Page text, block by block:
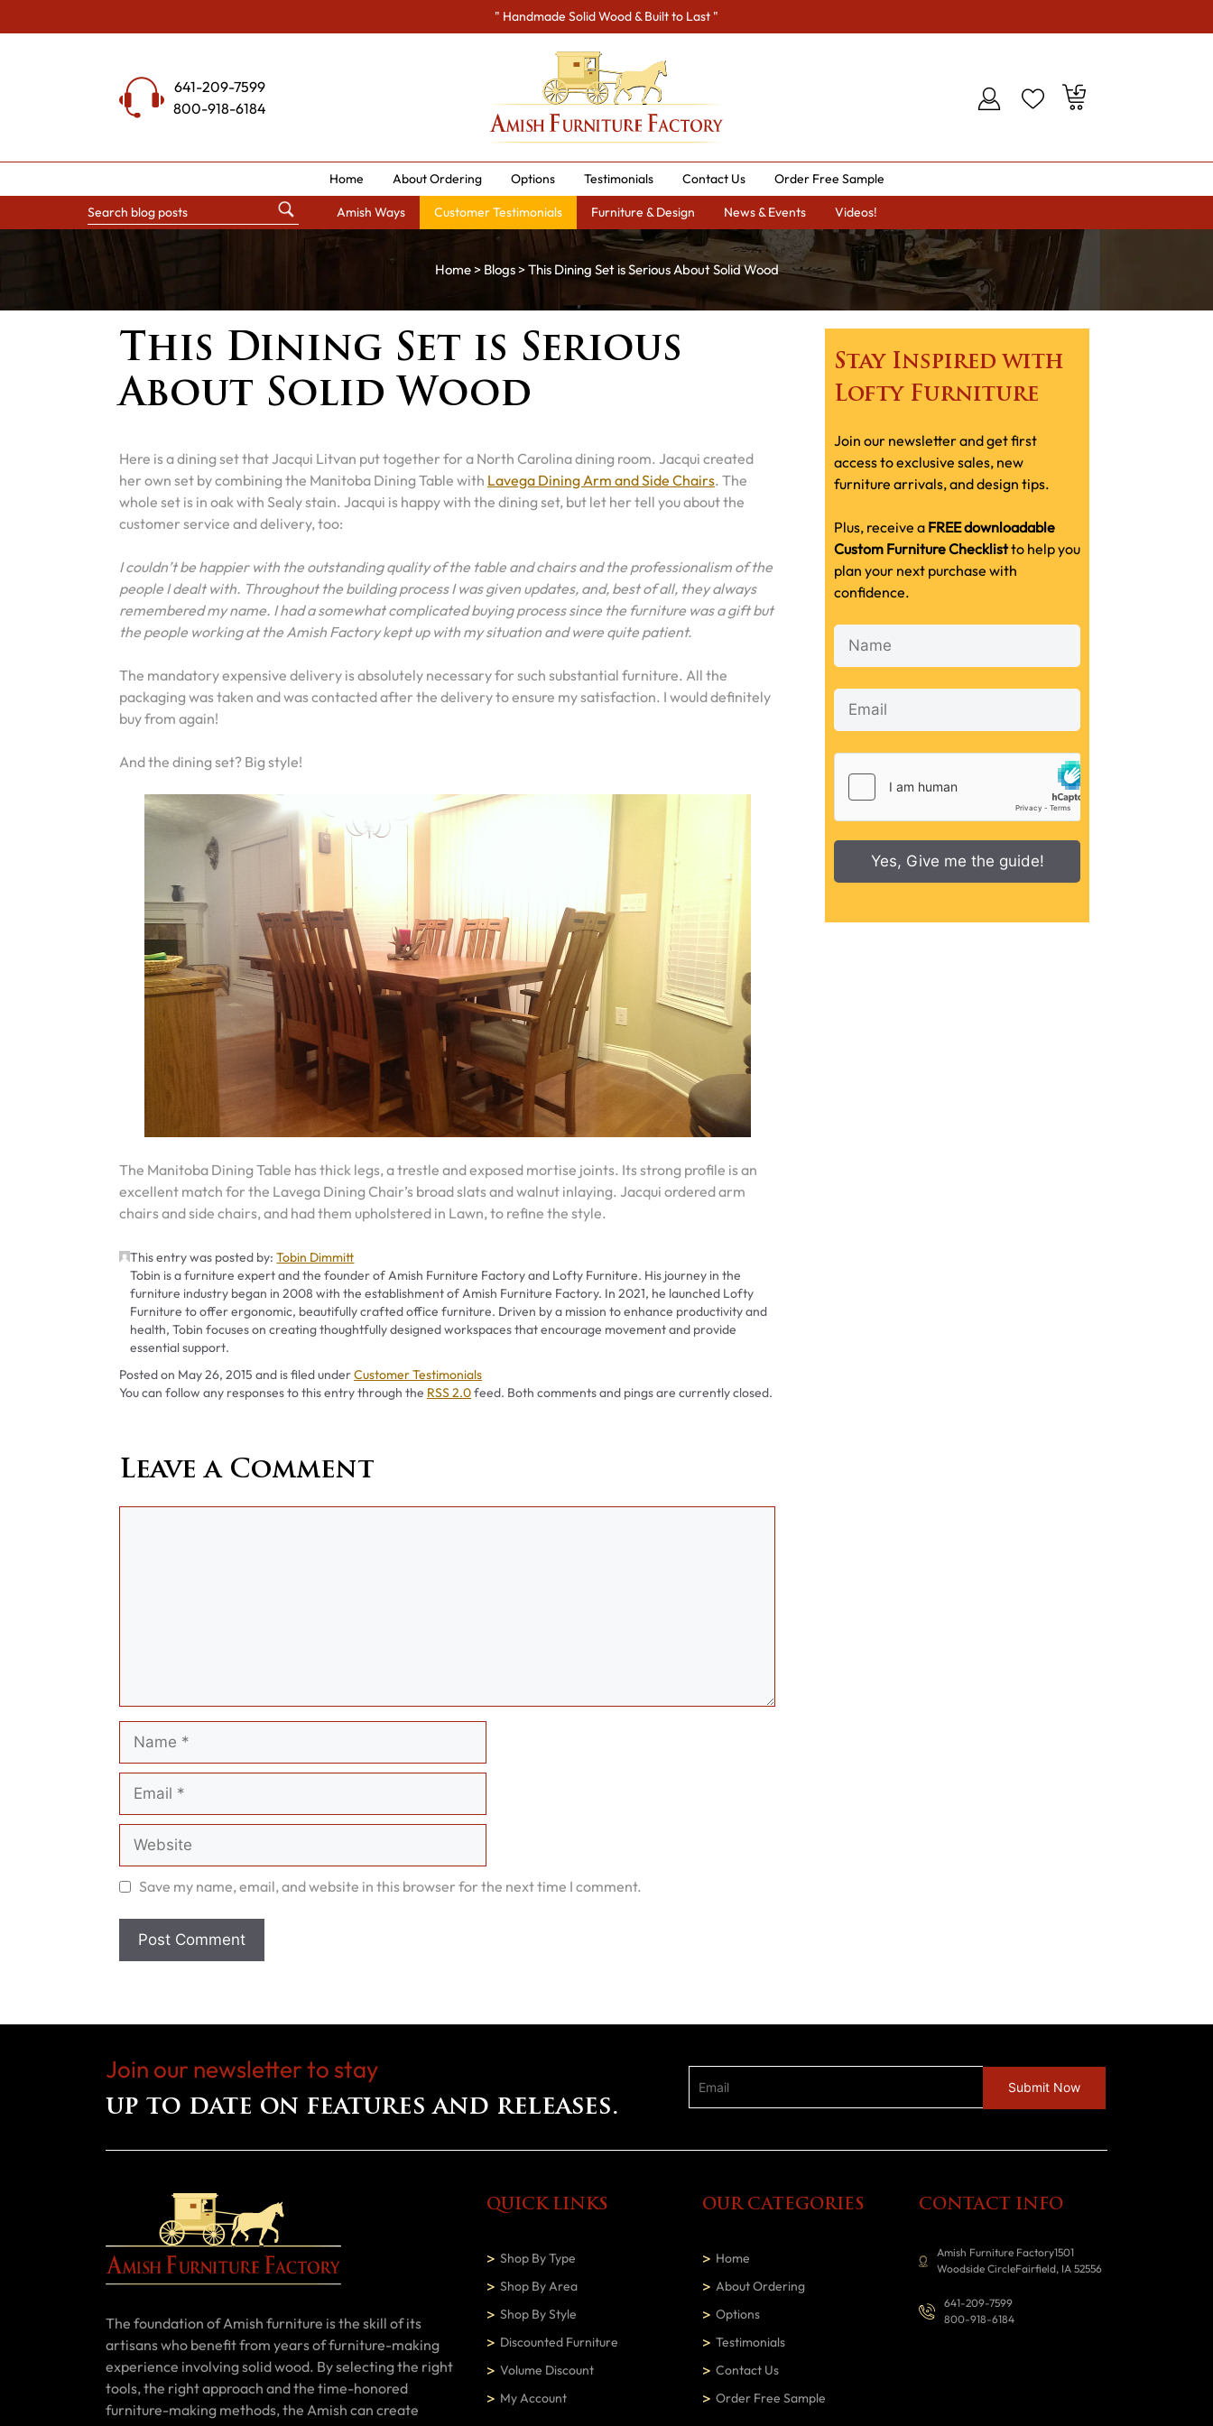
to
" Handmade Solid Wood & Built to Last "
641-209-7599
800-918-6184
Home About Ordering Options Testimonials Contact Us Order Free Sample
Amish Ways Customer Testimonials Furniture & Design News & Events Videos!
Home> Blogs> This Dining Set is Serious About Solid Wood
This Dining Set is Serious
About Solid Wood
Here is a dining set that Jacqui Litvan put together for a North Carolina dining room. Jacqui created
her own set by combining the Manitoba Dining Table with Lavega Dining Arm and Side Chairs. The
whole set is in oak with Sealy stain. Jacqui is happy with the dining set, but let her tell you about the
customer service and delivery, too:
I couldn’t be happier with the outstanding quality of the table and chairs and the professionalism of the
people I dealt with. Throughout the building process I was given updates, and, best of all, they always
remembered my name. I had a somewhat complicated buying process since the furniture was a gift but
the people working at the Amish Factory kept up with my situation and were quite patient.
The mandatory expensive delivery is absolutely necessary for such substantial furniture. All the
packaging was taken and was contacted after the delivery to ensure my satisfaction. I would definitely
buy from again!
And the dining set? Big style!
The Manitoba Dining Table has thick legs, a trestle and exposed mortise joints. Its strong profile is an
excellent match for the Lavega Dining Chair’s broad slats and walnut inlaying. Jacqui ordered arm
chairs and side chairs, and had them upholstered in Lawn, to refine the style.
This entry was posted by:Tobin Dimmitt
Tobin is a furniture expert and the founder of Amish Furniture Factory and Lofty Furniture. His journey in the
furniture industry began in 2008 with the establishment of Amish Furniture Factory. In 2021, he launched Lofty
Furniture to offer ergonomic, beautifully crafted office furniture. Driven by a mission to enhance productivity and
health, Tobin focuses on creating thoughtfully designed workspaces that encourage movement and provide
essential support.
Posted on May 26, 2015 and is filed underCategories
Customer Testimonials
You can follow any responses to this entry through the RSS 2.0feed. Both comments and pings are currently closed.
Leave a Comment
Name
Email
Website
Save my name, email, and website in this browser for the next time I comment.
Stay Inspired with
Lofty Furniture
Join our newsletter and get first
access to exclusive sales, new
furniture arrivals, and design tips.
Plus, receive a FREE downloadable
Custom Furniture Checklistto help you
plan your next purchase with
confidence.
Yes, Give me the guide!
Join our newsletter to stay
up to date on features and releases.
The foundation of Amish furniture is the skill of its
artisans who benefit from years of furniture-making
experience involving solid wood. By selecting the right
tools, the right approach and the time-honored
furniture-making methods, the Amish can create
QUICK LINKS
Shop By Type
Shop By Area
Shop By Style
Discounted Furniture
Volume Discount
My Account
OUR CATEGORIES
Home
About Ordering
Options
Testimonials
Contact Us
Order Free Sample
CONTACT INFO
Amish Furniture Factory1501
Woodside CircleFairfield, IA 52556
641-209-7599
800-918-6184